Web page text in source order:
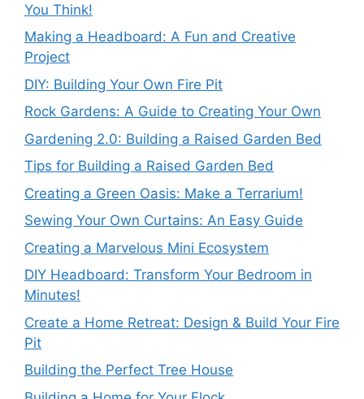
You Think!
Making a Headboard: A Fun and Creative
Project
DIY: Building Your Own Fire Pit
Rock Gardens: A Guide to Creating Your Own
Gardening 2.0: Building a Raised Garden Bed
Tips for Building a Raised Garden Bed
Creating a Green Oasis: Make a Terrarium!
Sewing Your Own Curtains: An Easy Guide
Creating a Marvelous Mini Ecosystem
DIY Headboard: Transform Your Bedroom in
Minutes!
Create a Home Retreat: Design & Build Your Fire
Pit
Building the Perfect Tree House